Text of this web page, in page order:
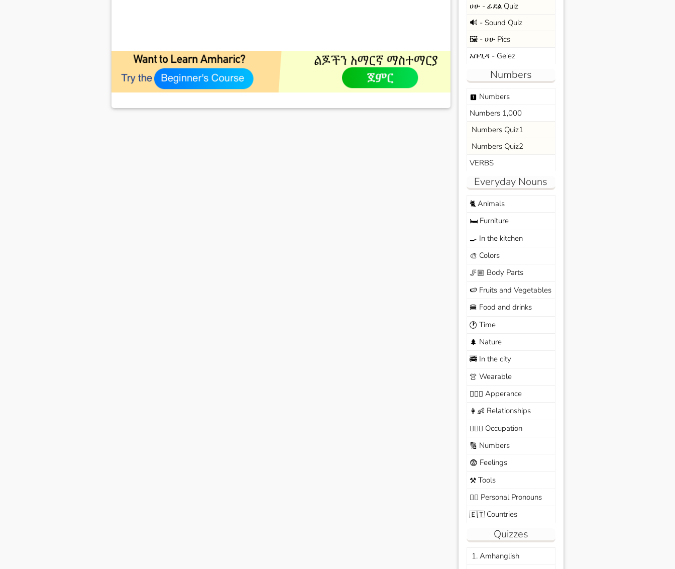
ሀሁ - ፊደል Quiz
🔊 - Sound Quiz
🖼️ - ሀሁ Pics
አቡጊዳ - Ge'ez
Numbers
looks_one Numbers
Numbers 1,000
Numbers Quiz1
Numbers Quiz2
VERBS
Everyday Nouns
🐈Animals
🛏️Furniture
🍳 In the kitchen
🎨 Colors
🦵🏼 Body Parts
🍉 Fruits and Vegetables
🍔 Food and drinks
🕐 Time
🌲 Nature
🚎In the city
👚 Wearable
🙆🏽‍♀️ Apperance
👩‍👶 Relationships
🧑🏼‍✈️ Occupation
🔢 Numbers
😨 Feelings
⚒️Tools
🙆‍♂️ Personal Pronouns
🇪🇹Countries
Quizzes
1. Amhanglish